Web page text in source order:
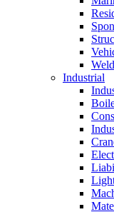
Industrial